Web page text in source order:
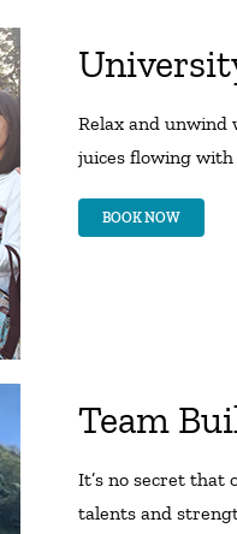
Relax and unwind
juices flowing
BOOK NOW
Team
It’s no secret that
talents and